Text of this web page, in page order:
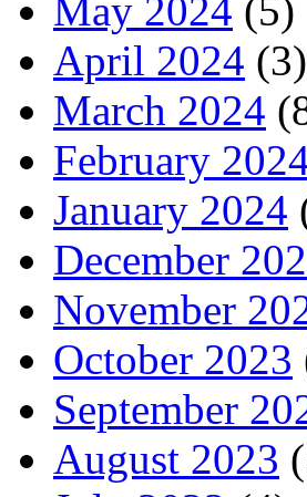
May 2024 (5)
April 2024 (3)
March 2024
February
January 2024
December
November
October 2023
September
August 2023